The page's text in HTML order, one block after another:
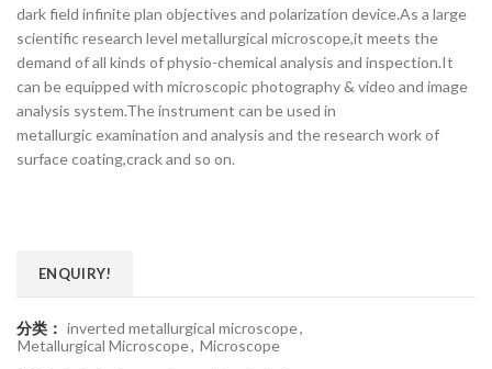
dark field infinite plan objectives and polarization device.As a large
scientific research level metallurgical microscope,it meets the
demand of all kinds of physio-chemical analysis and inspection.It
can be equipped with microscopic photography & video and image
analysis system.The instrument can be used in
metallurgic examination and analysis and the research work of
surface coating,crack and so on.
ENQUIRY!
分类： inverted metallurgical microscope,
Metallurgical Microscope, Microscope